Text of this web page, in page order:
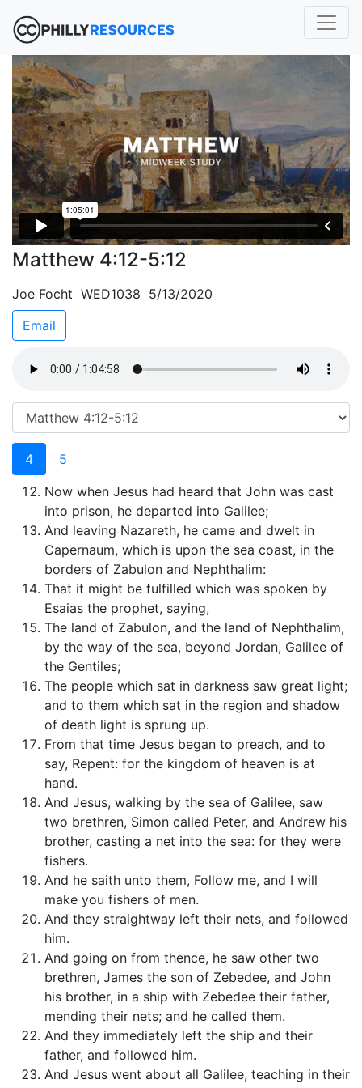
Matthew 4:12-5:12
Joe Focht WED1038 5/13/2020
Email
4
5
Now when Jesus had heard that John was cast
into prison, he departed into Galilee;
And leaving Nazareth, he came and dwelt in
Capernaum, which is upon the sea coast, in the
borders of Zabulon and Nephthalim:
That it might be fulfilled which was spoken by
Esaias the prophet, saying,
The land of Zabulon, and the land of Nephthalim,
by the way of the sea, beyond Jordan, Galilee of
the Gentiles;
The people which sat in darkness saw great light;
and to them which sat in the region and shadow
of death light is sprung up.
From that time Jesus began to preach, and to
say, Repent: for the kingdom of heaven is at
hand.
And Jesus, walking by the sea of Galilee, saw
two brethren, Simon called Peter, and Andrew his
brother, casting a net into the sea: for they were
fishers.
And he saith unto them, Follow me, and I will
make you fishers of men.
And they straightway left their nets, and followed
him.
And going on from thence, he saw other two
brethren, James the son of Zebedee, and John
his brother, in a ship with Zebedee their father,
mending their nets; and he called them.
And they immediately left the ship and their
father, and followed him.
And Jesus went about all Galilee, teaching in their